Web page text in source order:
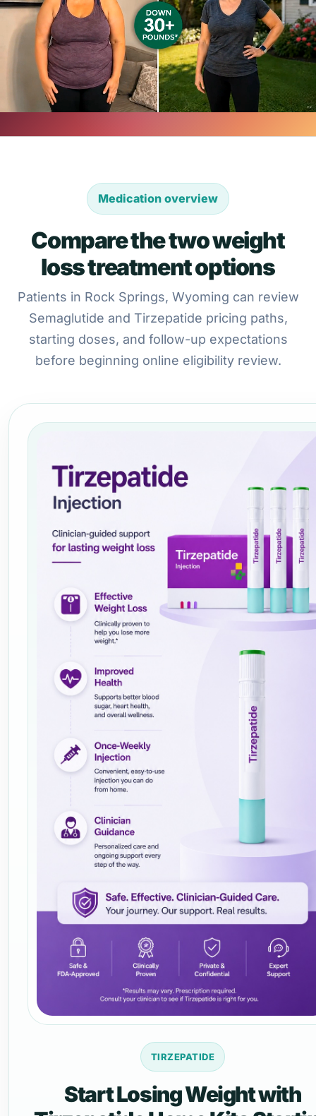
Medication overview
Compare the two weight
loss treatment options
Patients in Rock Springs, Wyoming can review
Semaglutide and Tirzepatide pricing paths,
starting doses, and follow-up expectations
before beginning online eligibility review.
TIRZEPATIDE
Start Losing Weight with